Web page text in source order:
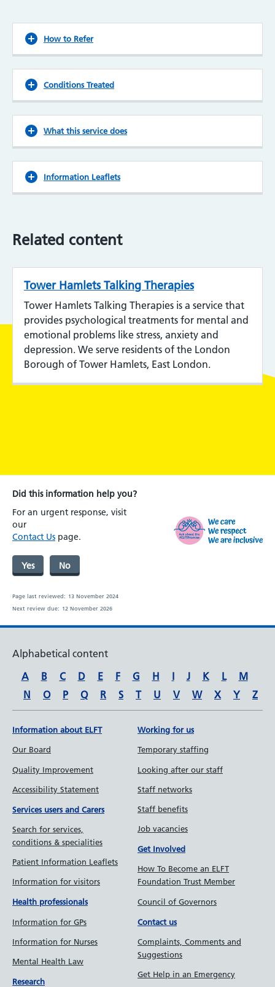
How to Refer
Conditions Treated
What this service does
Information Leaflets
Related content
Tower Hamlets Talking Therapies
Tower Hamlets Talking Therapies is a service that
provides psychological treatments for mental and
emotional problems like stress, anxiety and
depression. We serve residents of the London
Borough of Tower Hamlets, East London.
Did this information help you?
For an urgent response, visit
our
Contact Us page.
Yes No
Page last reviewed: 13 November 2024
Next review due: 12 November 2026
Alphabetical content
A
B C D E F G H I J K L
M
N
O P Q R S T U V W X Y Z
Information about ELFT
Our Board
Quality Improvement
Accessibility Statement
Services users and Carers
Search for services,
conditions & specialities
Patient Information Leaflets
Information for visitors
Health professionals
Information for GPs
Information for Nurses
Mental Health Law
Research
Working for us
Temporary staffing
Looking after our staff
Staff networks
Staff benefits
Job vacancies
Get Involved
How To Become an ELFT
Foundation Trust Member
Council of Governors
Contact us
Complaints, Comments and
Suggestions
Get Help in an Emergency